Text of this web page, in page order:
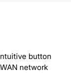
button
network